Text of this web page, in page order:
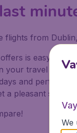
flights from
is easy. Do
your travel dates
and perform
pleasant surprise.
We